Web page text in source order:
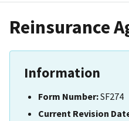
Reinsurance
Information
Form Number:SF274
Current Revision